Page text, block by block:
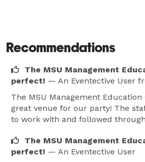
Recommendations
The MSU Management
perfect! — An Eventective User
The MSU Management Education
great venue for our party! The
to work with and followed
The MSU Management
perfect! — An Eventective User